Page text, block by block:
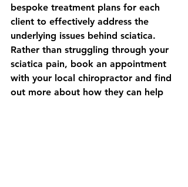
bespoke treatment plans for each
client to effectively address the
underlying issues behind sciatica.
Rather than struggling through your
sciatica pain, book an appointment
with your local chiropractor and find
out more about how they can help